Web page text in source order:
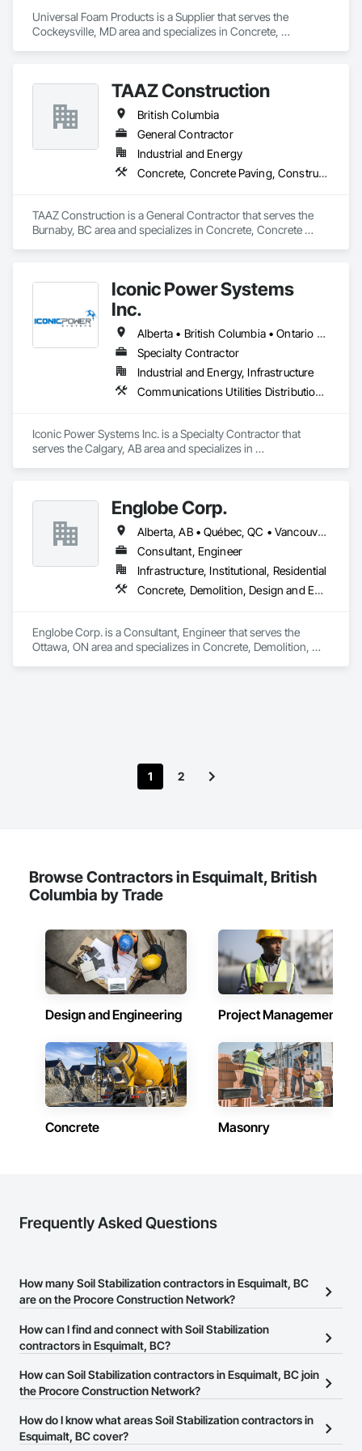
Temporary Environmental Controls, Temporary Erosion and
Sediment Control, Unit Masonry, Unit Masonry Retaining
Walls.
Universal Foam Products is a Supplier that serves the
Cockeysville, MD area and specializes in Concrete,
TAAZ Construction
British Columbia
General Contractor
Industrial and Energy
Concrete, Concrete Paving, Construction Scheduling, Construction Waste Management and Disposal, Earthwork, Estimating, Excavation and Fill
TAAZ Construction is a General Contractor that serves the
Burnaby, BC area and specializes in Concrete, Concrete
Iconic Power Systems
Inc.
Alberta • British Columbia • Ontario • Saskatchewan
Specialty Contractor
Industrial and Energy, Infrastructure
Communications Utilities Distribution, Earthwork, Electrical Design and Engineering, Electrical Power Generation, Electrical Utilities High and Medium Voltage Distribution, Excavation and Fill, Facility Electrical Power Generating and Storing Equipment
Iconic Power Systems Inc. is a Specialty Contractor that
serves the Calgary, AB area and specializes in
Excavation and Fill, Facility Electrical Power Generating and
Storing Equipment.
Englobe Corp.
Alberta, AB • Québec, QC • Vancouver, BC • Alberta • British Columbia • Manitoba • Northwest Territories • Ontario • Saskatchewan
Consultant, Engineer
Infrastructure, Institutional, Residential
Concrete, Demolition, Design and Engineering, Earthwork, Masonry, Project Management and Coordination, Roofing, Structural Steel
Englobe Corp. is a Consultant, Engineer that serves the
Ottawa, ON area and specializes in Concrete, Demolition,
1 2
Browse Contractors in Esquimalt, British
Columbia by Trade
Design and Engineering Project Management
Concrete Masonry
Frequently Asked Questions
How many Soil Stabilization contractors in Esquimalt, BC
are on the Procore Construction Network?
There are currently 70 Soil Stabilization contractors in Esquimalt,
BC on the Procore Construction Network.
How can I find and connect with Soil Stabilization
contractors in Esquimalt, BC?
The Procore Construction Network allows you to search for Soil
Stabilization contractors in Esquimalt, BC that meet your business
their business page so you can easily connect with them.
How can Soil Stabilization contractors in Esquimalt, BC join
the Procore Construction Network?
The Procore Construction Network is free and open to any
businesses in the construction industry. Click
at the top of
How do I know what areas Soil Stabilization contractors in
Esquimalt, BC cover?